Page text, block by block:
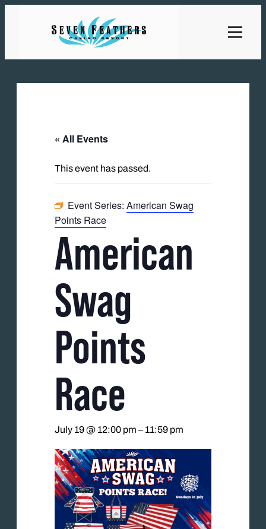
« All Events
This event has passed.
Event Series: American Swag
Points Race
American
Swag
Points
Race
July 19 @ 12:00 pm – 11:59 pm